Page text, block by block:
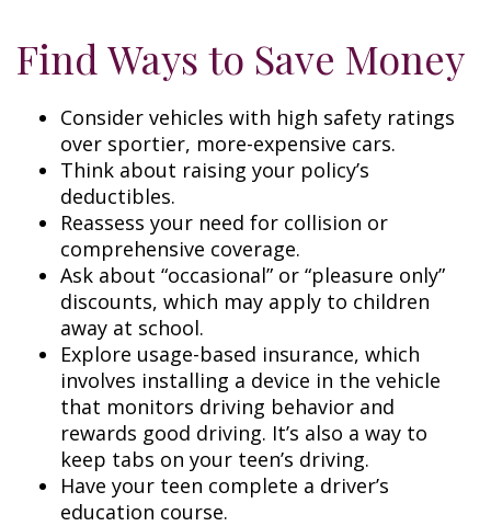
Find Ways to Save Money
Consider vehicles with high safety ratings
over sportier, more-expensive cars.
Think about raising your policy’s
deductibles.
Reassess your need for collision or
comprehensive coverage.
Ask about “occasional” or “pleasure only”
discounts, which may apply to children
away at school.
Explore usage-based insurance, which
involves installing a device in the vehicle
that monitors driving behavior and
rewards good driving. It’s also a way to
keep tabs on your teen’s driving.
Have your teen complete a driver’s
education course.